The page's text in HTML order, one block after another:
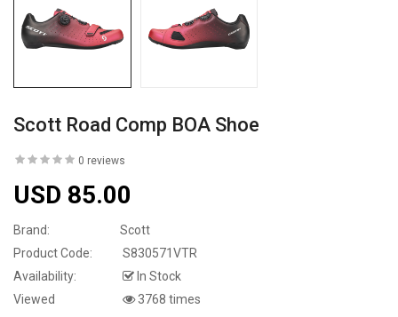
Scott Road Comp BOA Shoe
0 reviews
USD 85.00
Brand:
Scott
Product Code:
S830571VTR
Availability:
In Stock
Viewed
3768 times